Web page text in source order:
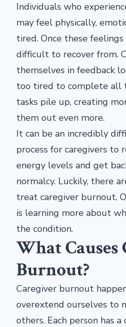
Individuals who
may feel physically,
tired. Once these
difficult to recover from.
themselves in feedback
too tired to complete all
tasks pile up, creating
them out even more.
It can be an incredibly
process for caregivers to
energy levels and get
normalcy. Luckily, there
treat caregiver burnout.
is learning more about
the condition.
What
Burnout?
Caregiver burnout
overextend ourselves to
others. Each person has